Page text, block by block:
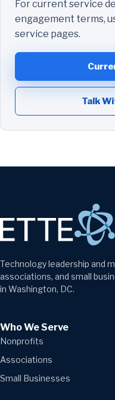
For current service
engagement terms,
service pages.
Talk
Technology leadership and
associations, and small
in Washington, DC.
Who We Serve
Nonprofits
Associations
Small Businesses